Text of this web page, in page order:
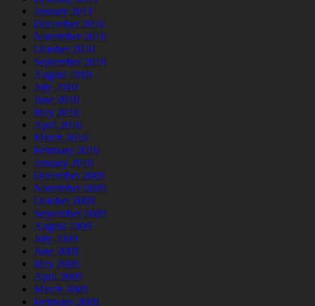
January 2011
December 2010
November 2010
October 2010
September 2010
August 2010
July 2010
June 2010
May 2010
April 2010
March 2010
February 2010
January 2010
December 2009
November 2009
October 2009
September 2009
August 2009
July 2009
June 2009
May 2009
April 2009
March 2009
February 2009